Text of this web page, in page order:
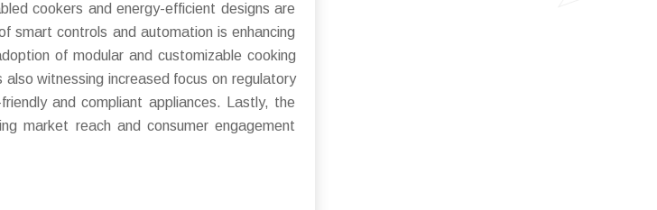
cookers and energy-efficient designs are
smart controls and automation is enhancing
of modular and customizable cooking
witnessing increased focus on regulatory
and compliant appliances. Lastly, the
market reach and consumer engagement